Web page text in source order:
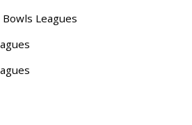
Leagues